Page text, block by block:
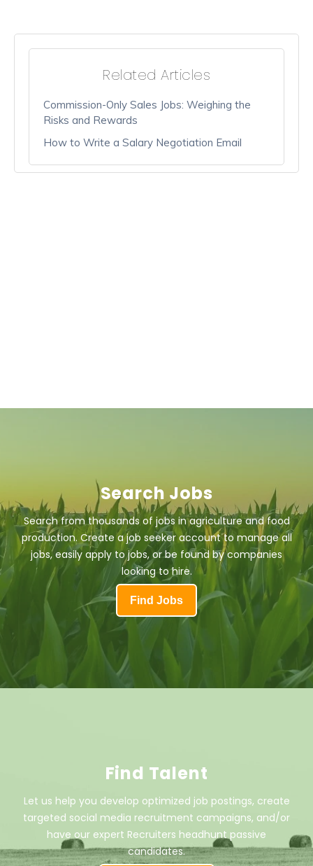
Related Articles
Commission-Only Sales Jobs: Weighing the
Risks and Rewards
How to Write a Salary Negotiation Email
Search Jobs
Search from thousands of jobs in agriculture and food
production. Create a job seeker account to manage all
jobs, easily apply to jobs, or be found by companies
looking to hire.
Find Jobs
Find Talent
Let us help you develop optimized job postings, create
targeted social media recruitment campaigns, and/or
have our expert Recruiters headhunt passive
candidates.